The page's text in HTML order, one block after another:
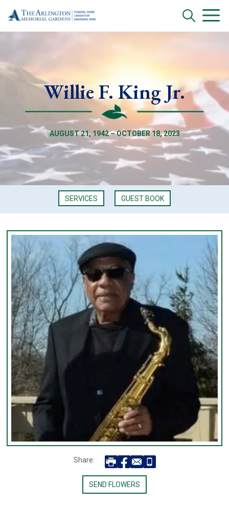
Willie F. King Jr.
AUGUST 21, 1942 – OCTOBER 18, 2023
SERVICES GUEST BOOK
Share:
SEND FLOWERS